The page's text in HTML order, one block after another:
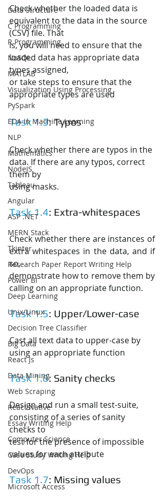
Data Structure
C Programming
R Programming
NoSQL
MATLAB
Visualization Using Processing
PySpark
EDA In Machine Learning
NLP
Mathematics
NodeJS
Tableau
Angular
ASP .NET
MERN Stack
Tkinter
Research Paper Report Writing Help
Power BI
Deep Learning
Unix/Linux
Decision Tree Classifier
Big Data
React Js
Data Mining
Web Scraping
React Native
Essay Writing Help
Computer Science
Case Study Writing Help
DevOps
Microsoft Access
Check whether the loaded data is
equivalent to the data in the source
(CSV) file. That
is, you will need to ensure that the
loaded data has appropriate data
types assigned,
or take steps to ensure that the
appropriate types are used
Task 1.3: Typos
Check whether there are typos in the
data. If there are any typos, correct
them by
using masks.
Task 1.4: Extra-whitespaces
Check whether there are instances of
extra whitespaces in the data, and if
so,
demonstrate how to remove them by
calling on an appropriate function.
Task 1.5: Upper/Lower-case
Cast all text data to upper-case by
using an appropriate function
Task 1.6: Sanity checks
Design and run a small test-suite,
consisting of a series of sanity
checks to
test for the presence of impossible
values for each attribute
Task 1.7: Missing values